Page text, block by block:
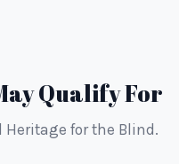
Qualify For
Heritage for the Blind.